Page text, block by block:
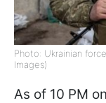
Photo: Ukrainian
Images)
As of 10 PM